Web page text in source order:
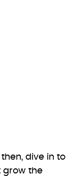
dive in to
grow the